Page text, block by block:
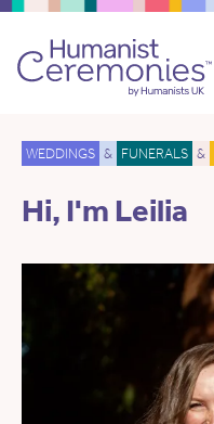
WEDDINGS & FUNERALS &
Hi, I'm Leilia